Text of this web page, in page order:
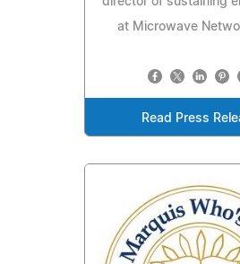
at Microwave
Read Press